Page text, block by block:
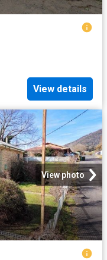
View details
View photo